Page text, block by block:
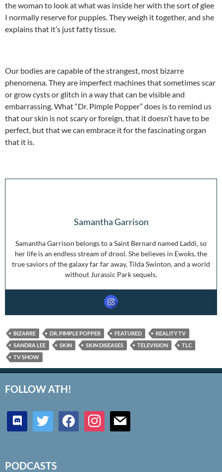
the woman to look at what was inside her with the sort of glee
I normally reserve for puppies. They weigh it together, and she
explains that it’s just fatty tissue.
Our bodies are capable of the strangest, most bizarre
phenomena. They are imperfect machines that sometimes scar
or grow cysts or glitch in a way that can be visible and
embarrassing. What “Dr. Pimple Popper” does is to remind us
that our skin is not scary or foreign, that it doesn’t have to be
perfect, but that we can embrace it for the fascinating organ
that it is.
Samantha Garrison
Samantha Garrison belongs to a Saint Bernard named Laddi, so
her life is an endless stream of drool. She believes in Ewoks, the
true saviors of the galaxy far far away, Tilda Swinton, and a world
without Jurassic Park sequels.
BIZARRE DR. PIMPLE POPPER FEATURED
REALITY TV
SANDRA LEE
SKIN SKIN DISEASES TELEVISION
TLC
TV SHOW
FOLLOW ATH!
discord twitter facebookinstagrammail
PODCASTS